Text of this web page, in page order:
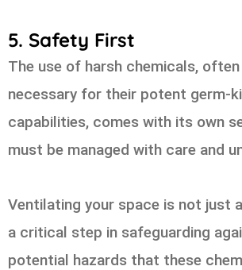
5. Safety First
The use of harsh chemicals, often
necessary for their potent germ-
capabilities, comes with its own
must be managed with care and
Ventilating your space is not just
a critical step in safeguarding
potential hazards that these